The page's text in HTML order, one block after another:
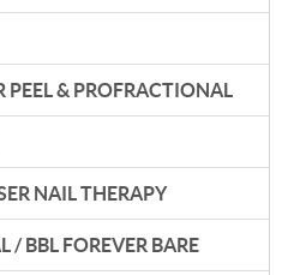
PEEL & PROFRACTIONAL
NAIL THERAPY
/ BBL FOREVER BARE